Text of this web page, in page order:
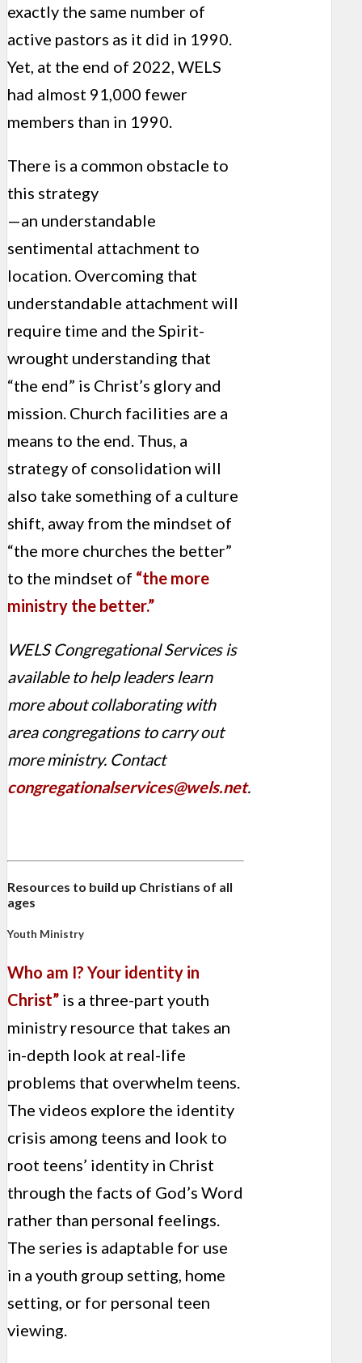
exactly the same number of
active pastors as it did in 1990.
Yet, at the end of 2022, WELS
had almost 91,000 fewer
members than in 1990.
There is a common obstacle to
this strategy
—an understandable
sentimental attachment to
location. Overcoming that
understandable attachment will
require time and the Spirit-
wrought understanding that
“the end” is Christ’s glory and
mission. Church facilities are a
means to the end. Thus, a
strategy of consolidation will
also take something of a culture
shift, away from the mindset of
“the more churches the better”
to the mindset of “the more
ministry the better.”
WELS Congregational Services is
available to help leaders learn
more about collaborating with
area congregations to carry out
more ministry. Contact
congregationalservices@wels.net.
Resources to build up Christians of all
ages
Youth Ministry
Who am I? Your identity in
Christ” is a three-part youth
ministry resource that takes an
in-depth look at real-life
problems that overwhelm teens.
The videos explore the identity
crisis among teens and look to
root teens’ identity in Christ
through the facts of God’s Word
rather than personal feelings.
The series is adaptable for use
in a youth group setting, home
setting, or for personal teen
viewing.